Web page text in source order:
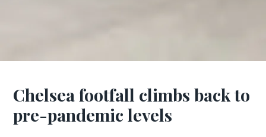
Chelsea footfall climbs back to
pre-pandemic levels